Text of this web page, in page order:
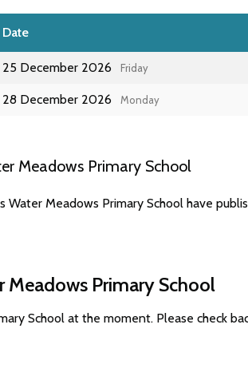
Date
25 December 2026 Friday
28 December 2026 Monday
Meadows Primary School
Meadows Primary School have
Meadows Primary School
School at the moment. Please check